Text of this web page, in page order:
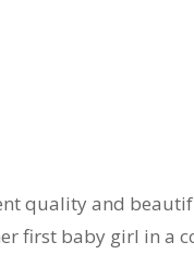
quality and
first baby girl in a